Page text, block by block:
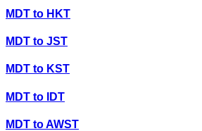
MDT to HKT
MDT to JST
MDT to KST
MDT to IDT
MDT toAWST